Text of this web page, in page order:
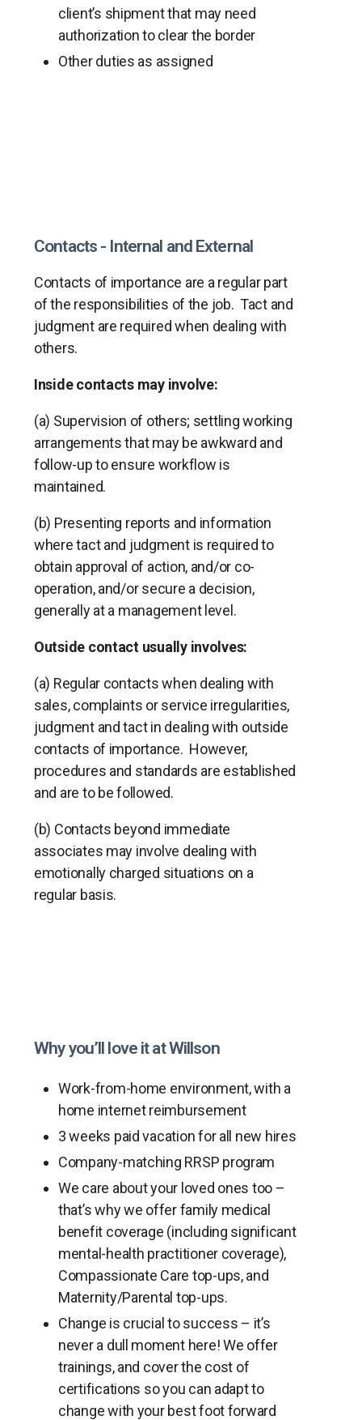
client’s shipment that may need
authorization to clear the border
Other duties as assigned
Contacts - Internal and External
Contacts of importance are a regular part
of the responsibilities of the job. Tact and
judgment are required when dealing with
others.
Inside contacts may involve:
(a) Supervision of others; settling working
arrangements that may be awkward and
follow-up to ensure workflow is
maintained.
(b) Presenting reports and information
where tact and judgment is required to
obtain approval of action, and/or co-
operation, and/or secure a decision,
generally at a management level.
Outside contact usually involves:
(a) Regular contacts when dealing with
sales, complaints or service irregularities,
judgment and tact in dealing with outside
contacts of importance. However,
procedures and standards are established
and are to be followed.
(b) Contacts beyond immediate
associates may involve dealing with
emotionally charged situations on a
regular basis.
Why you’ll love it at Willson
Work-from-home environment, with a
home internet reimbursement
3 weeks paid vacation for all new hires
Company-matching RRSP program
We care about your loved ones too –
that’s why we offer family medical
benefit coverage (including significant
mental-health practitioner coverage),
Compassionate Care top-ups, and
Maternity/Parental top-ups.
Change is crucial to success – it’s
never a dull moment here! We offer
trainings, and cover the cost of
certifications so you can adapt to
change with your best foot forward